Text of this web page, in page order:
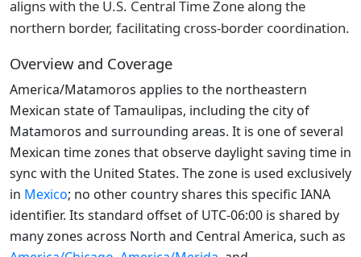
aligns with the U.S. Central Time Zone along the
northern border, facilitating cross-border coordination.
Overview and Coverage
America/Matamoros applies to the northeastern
Mexican state of Tamaulipas, including the city of
Matamoros and surrounding areas. It is one of several
Mexican time zones that observe daylight saving time in
sync with the United States. The zone is used exclusively
in Mexico; no other country shares this specific IANA
identifier. Its standard offset of UTC-06:00 is shared by
many zones across North and Central America, such as